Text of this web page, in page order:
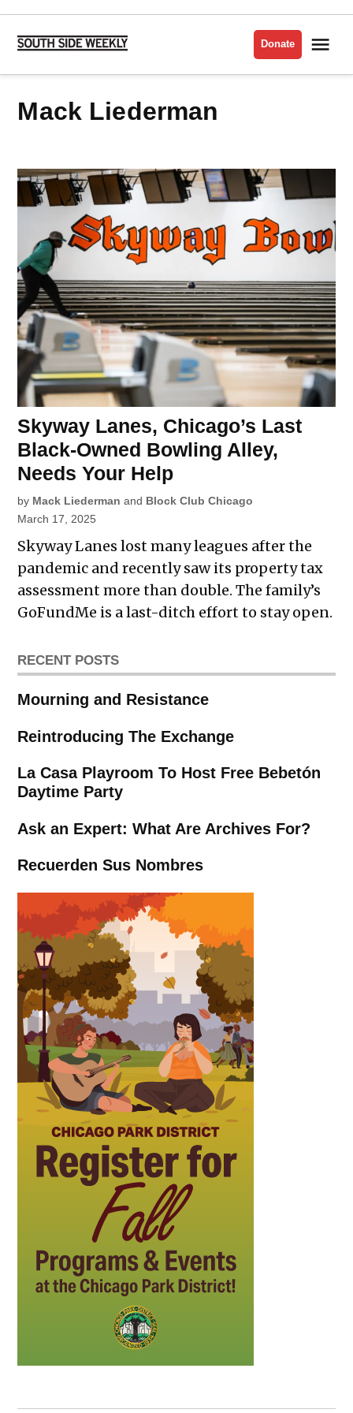
Skip
content
Side
Donate
Mack Liederman
Skyway Lanes, Chicago’s Last
Black-Owned Bowling Alley,
Needs Your Help
by Mack Liederman and Block Club Chicago
March 17, 2025
Skyway Lanes lost many leagues after the
pandemic and recently saw its property tax
assessment more than double. The family’s
GoFundMe is a last-ditch effort to stay open.
RECENT POSTS
Mourning and Resistance
Reintroducing The Exchange
La Casa Playroom To Host Free Bebetón
Daytime Party
Ask an Expert: What Are Archives For?
Recuerden Sus Nombres